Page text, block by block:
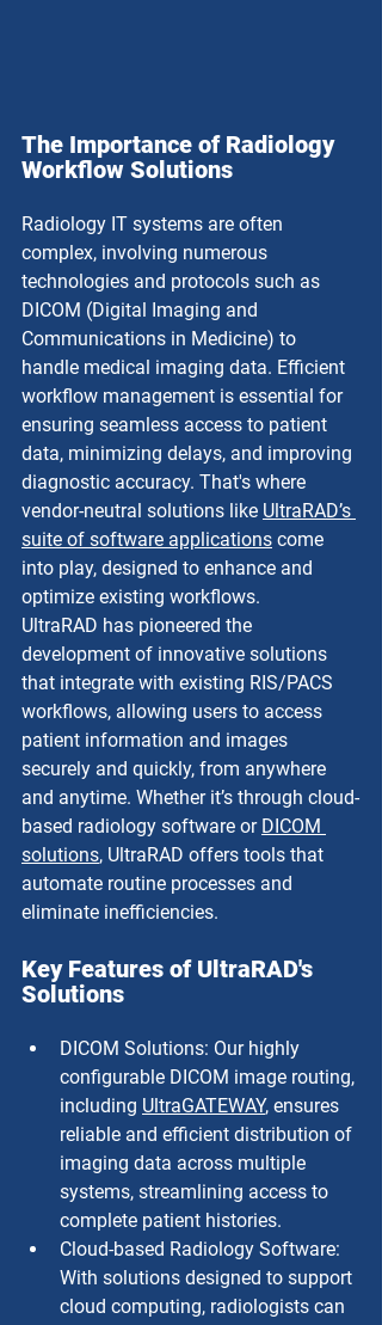
The Importance of Radiology
Workflow Solutions
Radiology IT systems are often
complex, involving numerous
technologies and protocols such as
DICOM (Digital Imaging and
Communications in Medicine) to
handle medical imaging data. Efficient
workflow management is essential for
ensuring seamless access to patient
data, minimizing delays, and improving
diagnostic accuracy. That's where
vendor-neutral solutions like UltraRAD’s
suite of software applications come
into play, designed to enhance and
optimize existing workflows.
UltraRAD has pioneered the
development of innovative solutions
that integrate with existing RIS/PACS
workflows, allowing users to access
patient information and images
securely and quickly, from anywhere
and anytime. Whether it’s through cloud-
based radiology software or DICOM
solutions, UltraRAD offers tools that
automate routine processes and
eliminate inefficiencies.
Key Features of UltraRAD's
Solutions
DICOM Solutions: Our highly
configurable DICOM image routing,
including UltraGATEWAY, ensures
reliable and efficient distribution of
imaging data across multiple
systems, streamlining access to
complete patient histories.
Cloud-based Radiology Software:
With solutions designed to support
cloud computing, radiologists can